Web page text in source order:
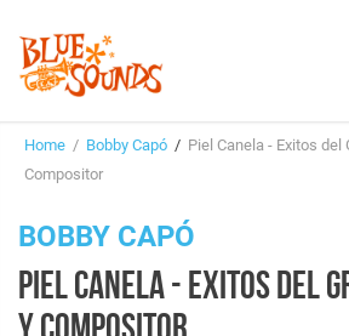
Genres & Styles
Home / Bobby Capó / Piel Canela - Exitos del
Compositor
BOBBY CAPÓ
PIEL CANELA - EXITOS DEL
Y COMPOSITOR